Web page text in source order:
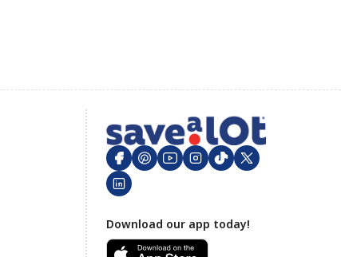
Download our app today!